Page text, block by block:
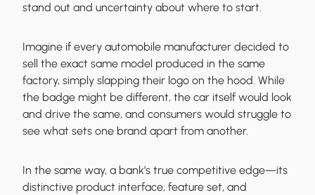
stand out and uncertainty about where to start.
Imagine if every automobile manufacturer decided to
sell the exact same model produced in the same
factory, simply slapping their logo on the hood. While
the badge might be different, the car itself would look
and drive the same, and consumers would struggle to
see what sets one brand apart from another.
In the same way, a bank’s true competitive edge—its
distinctive product interface, feature set, and